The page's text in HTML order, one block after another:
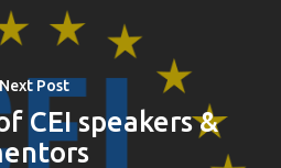
Next Post
CEI speakers &